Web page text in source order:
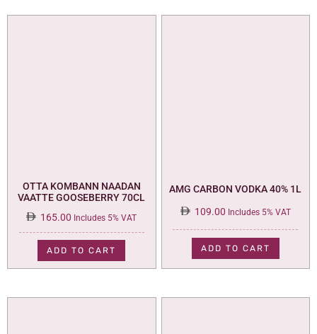
OTTA KOMBANN NAADAN
VAATTE GOOSEBERRY 70CL
165.00 Includes 5% VAT
ADD TO CART
AMG CARBON VODKA 40% 1L
109.00 Includes 5% VAT
ADD TO CART